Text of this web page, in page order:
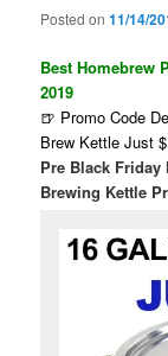
Posted on11/14/
Best Homebrew
2019
🍺 Promo Code
Brew Kettle Just
Pre Black Friday
Brewing Kettle